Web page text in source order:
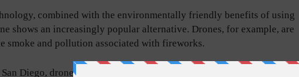
combined with the environmentally friendly benefits of using
shows an increasingly popular alternative. Drones, for example, are
smoke and pollution associated with fireworks.
Diego, drones have